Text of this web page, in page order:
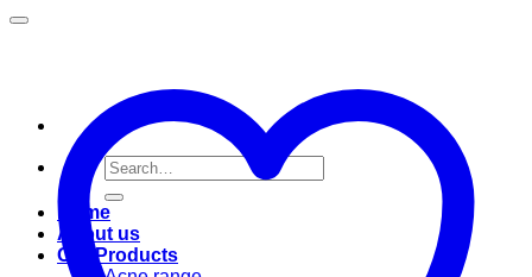
Search
for:
Home
About us
Our Products